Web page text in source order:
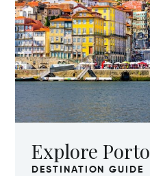
Explore Porto
DESTINATION GUIDE